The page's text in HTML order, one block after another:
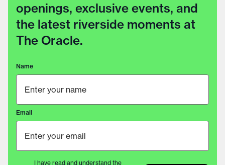
openings, exclusive events, and
the latest riverside moments at
The Oracle.
Name
Email
I have read and understand the